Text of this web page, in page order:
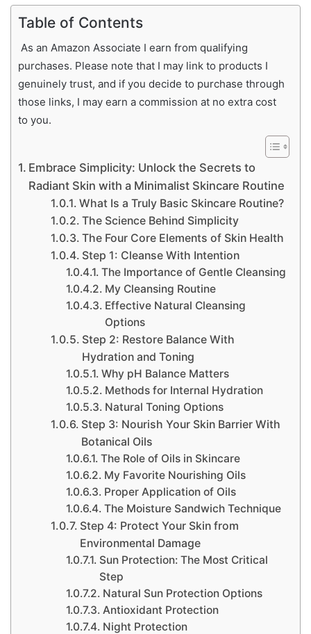
Table of Contents
As an Amazon Associate I earn from qualifying
purchases. Please note that I may link to products I
genuinely trust, and if you decide to purchase through
those links, I may earn a commission at no extra cost
to you.
Embrace Simplicity: Unlock the Secrets to
Radiant Skin with a Minimalist Skincare Routine
What Is a Truly Basic Skincare Routine?
The Science Behind Simplicity
The Four Core Elements of Skin Health
Step 1: Cleanse With Intention
The Importance of Gentle Cleansing
My Cleansing Routine
Effective Natural Cleansing
Options
Step 2: Restore Balance With
Hydration and Toning
Why pH Balance Matters
Methods for Internal Hydration
Natural Toning Options
Step 3: Nourish Your Skin Barrier With
Botanical Oils
The Role of Oils in Skincare
My Favorite Nourishing Oils
Proper Application of Oils
The Moisture Sandwich Technique
Step 4: Protect Your Skin from
Environmental Damage
Sun Protection: The Most Critical
Step
Natural Sun Protection Options
Antioxidant Protection
Night Protection